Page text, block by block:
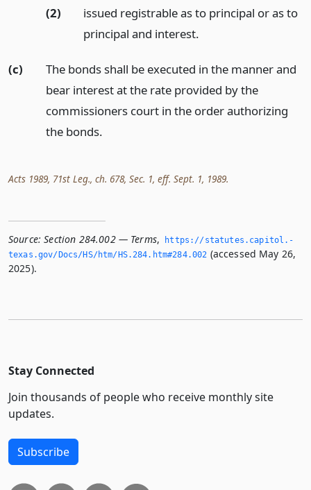
(2)
issued registrable as to principal or as to
principal and interest.
(c)
The bonds shall be executed in the manner and
bear interest at the rate provided by the
commissioners court in the order authorizing
the bonds.
Acts 1989, 71st Leg., ch. 678, Sec. 1, eff. Sept. 1, 1989.
Source: Section 284.002 — Terms,
https://statutes.­capitol.­
texas.­gov/Docs/HS/htm/HS.­284.­htm#284.­002 (accessed May 26,
2025).
Stay Connected
Join thousands of people who receive monthly site
updates.
Subscribe